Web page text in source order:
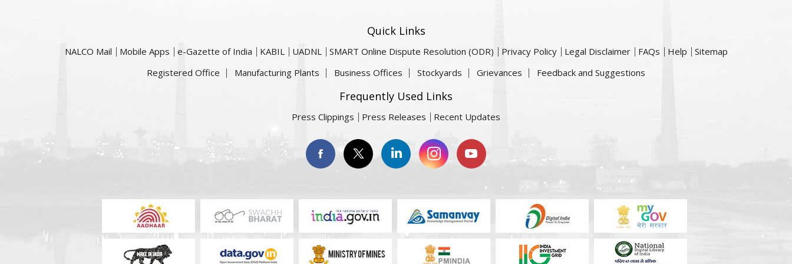
Quick Links
NALCO Mail Mobile Apps e-Gazette of India KABIL UADNL SMART Online Dispute Resolution (ODR) Privacy Policy Legal Disclaimer FAQs Help
Sitemap
Registered Office
Manufacturing Plants Business Offices Stockyards Grievances Feedback and Suggestions
Frequently Used Links
Press Clippings Press Releases Recent Updates